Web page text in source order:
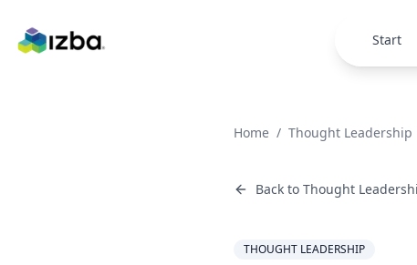
Start
Home / Thought Leadership
Back to Thought
THOUGHT LEADERSHIP